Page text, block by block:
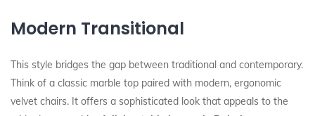
Modern Transitional
This style bridges the gap between traditional and contemporary.
Think of a classic marble top paired with modern, ergonomic
velvet chairs. It offers a sophisticated look that appeals to the